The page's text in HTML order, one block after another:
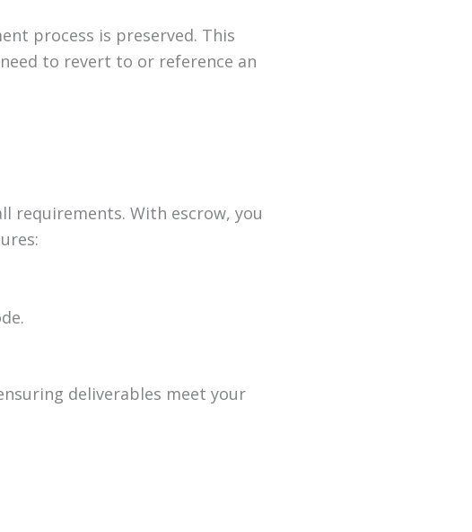
process is preserved. This
to revert to or reference an
requirements. With escrow, you
deliverables meet your